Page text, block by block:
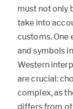
must not only
take into
customs. One
and symbols
Western
are crucial:
complex, as
differs from